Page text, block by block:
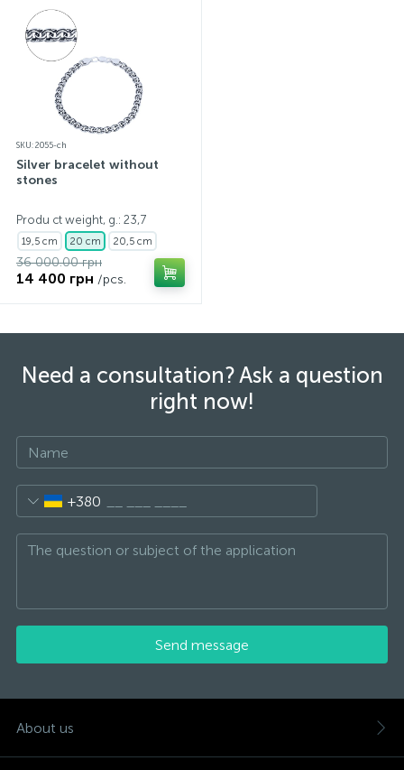
SKU: 2055-ch
Silver bracelet without
stones
Produ ct weight, g.: 23,7
19,5 cm 20 cm 20,5 cm
36 000.00 грн
14 400 грн /pcs.
Need a consultation? Ask a question
right now!
+380
Send message
About us